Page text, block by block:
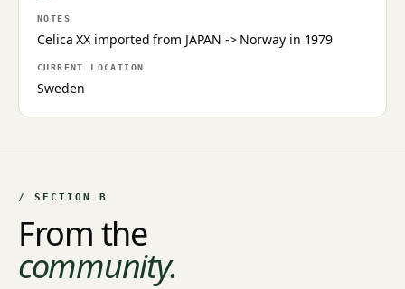
NOTES
Celica XX imported from JAPAN -> Norway in 1979
CURRENT LOCATION
Sweden
/ SECTION B
From the
community.